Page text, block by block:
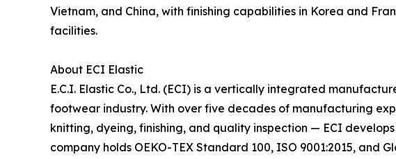
Vietnam, and China, with finishing capabilities in Korea and
facilities.
About ECI Elastic
E.C.I. Elastic Co., Ltd. (ECI) is a vertically integrated
footwear industry. With over five decades of manufacturing
knitting, dyeing, finishing, and quality inspection — ECI
company holds OEKO-TEX Standard 100, ISO 9001:2015,